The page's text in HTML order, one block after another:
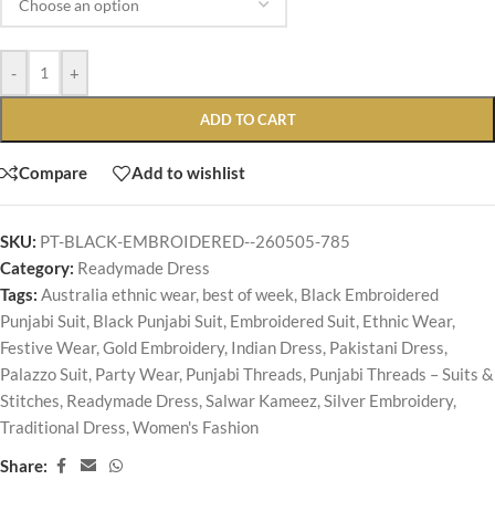
- +
ADD TO CART
Compare Add to wishlist
SKU: PT-BLACK-EMBROIDERED--260505-785
Category: Readymade Dress
Tags: Australia ethnic wear, best of week, Black Embroidered
Punjabi Suit, Black Punjabi Suit, Embroidered Suit, Ethnic Wear,
Festive Wear,Gold Embroidery, Indian Dress, Pakistani Dress,
Palazzo Suit, Party Wear, Punjabi Threads, Punjabi Threads – Suits &
Stitches, Readymade Dress,Salwar Kameez,Silver Embroidery,
Traditional Dress,Women's Fashion
Share: